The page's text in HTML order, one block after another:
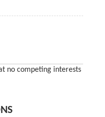
no competing interests